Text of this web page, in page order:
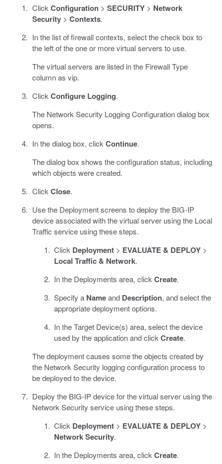
ClickConfiguration> SECURITY> Network
Security> Contexts.
In the list of firewall contexts, select the check box to
the left of the one or more virtual servers to use.
The virtual servers are listed in the Firewall Type
column as vip.
ClickConfigure Logging.
The Network Security Logging Configuration dialog box
opens.
In the dialog box, clickContinue.
The dialog box shows the configuration status, including
which objects were created.
ClickClose.
Use the Deployment screens to deploy the BIG-IP
device associated with the virtual server using the Local
Traffic service using these steps.
Click Deployment > EVALUATE & DEPLOY >
Local Traffic & Network.
In the Deployments area, clickCreate.
Specify a Nameand Description, and select the
appropriate deployment options.
In the Target Device(s) area, select the device
used by the application and clickCreate.
The deployment causes some the objects created by
the Network Security logging configuration process to
be deployed to the device.
Deploy the BIG-IP device for the virtual server using the
Network Security service using these steps.
Click Deployment > EVALUATE & DEPLOY >
Network Security.
In the Deployments area, clickCreate.